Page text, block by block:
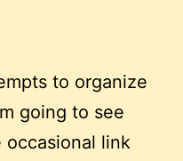
to organize
going to see
occasional link